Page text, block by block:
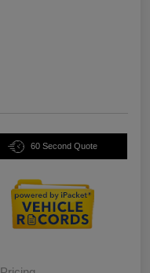
60 Second Quote